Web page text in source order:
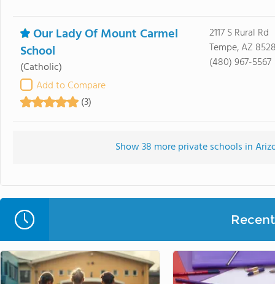
Our Lady Of Mount Carmel
School
(Catholic)
Add to Compare
(3)
2117 S Rural Rd
Tempe, AZ
(480) 967-5567
Show 38 more private schools in